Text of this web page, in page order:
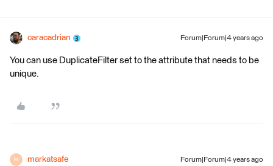
caracadrian Forum|Forum|4 years ago
You can use DuplicateFilter set to the attribute that needs to be
unique.
M markatsafe Forum|Forum|4 years ago